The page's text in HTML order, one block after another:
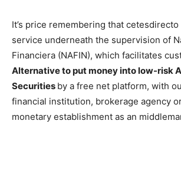
It’s price remembering that
service underneath the supervision of
Financiera (NAFIN), which facilitates
Alternative to put money into low-risk
Securities by a free net platform, with
financial institution, brokerage agency
monetary establishment as an